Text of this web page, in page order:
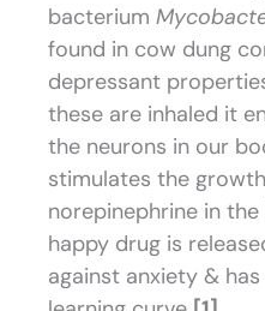
bacterium
found in cow dung
depressant
these are inhaled it
the neurons in our
stimulates the
norepinephrine in
happy drug is
against anxiety &